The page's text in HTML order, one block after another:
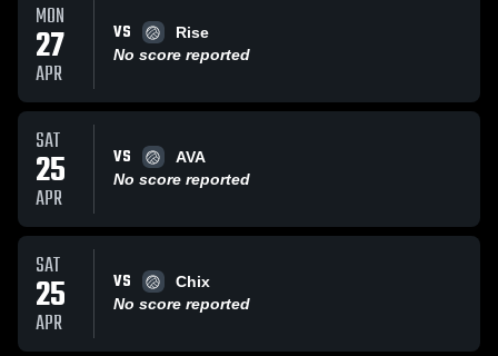
MON
27
APR
VS
Rise
No score reported
SAT
25
APR
VS
AVA
No score reported
SAT
25
APR
VS
Chix
No score reported